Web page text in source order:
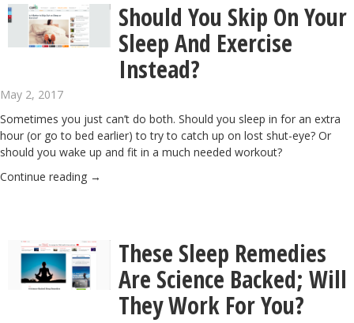
Should You Skip On Your
Sleep And Exercise
Instead?
May 2, 2017
Sometimes you just can’t do both. Should you sleep in for an extra
hour (or go to bed earlier) to try to catch up on lost shut-eye? Or
should you wake up and fit in a much needed workout?
Continue reading →
These Sleep Remedies
Are Science Backed; Will
They Work For You?